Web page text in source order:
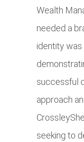
Wealth
needed a
identity was
successful
approach
seeking to